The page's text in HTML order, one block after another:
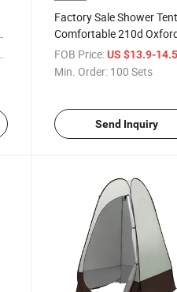
Factory Sale Shower
Comfortable 210d
Fabric Durability
Multifunctional Tent with
FOB Price: US $13.9-
Min. Order: 100 Sets
Send Inquiry